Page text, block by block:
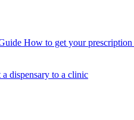
How to get your prescription
a dispensary to a clinic